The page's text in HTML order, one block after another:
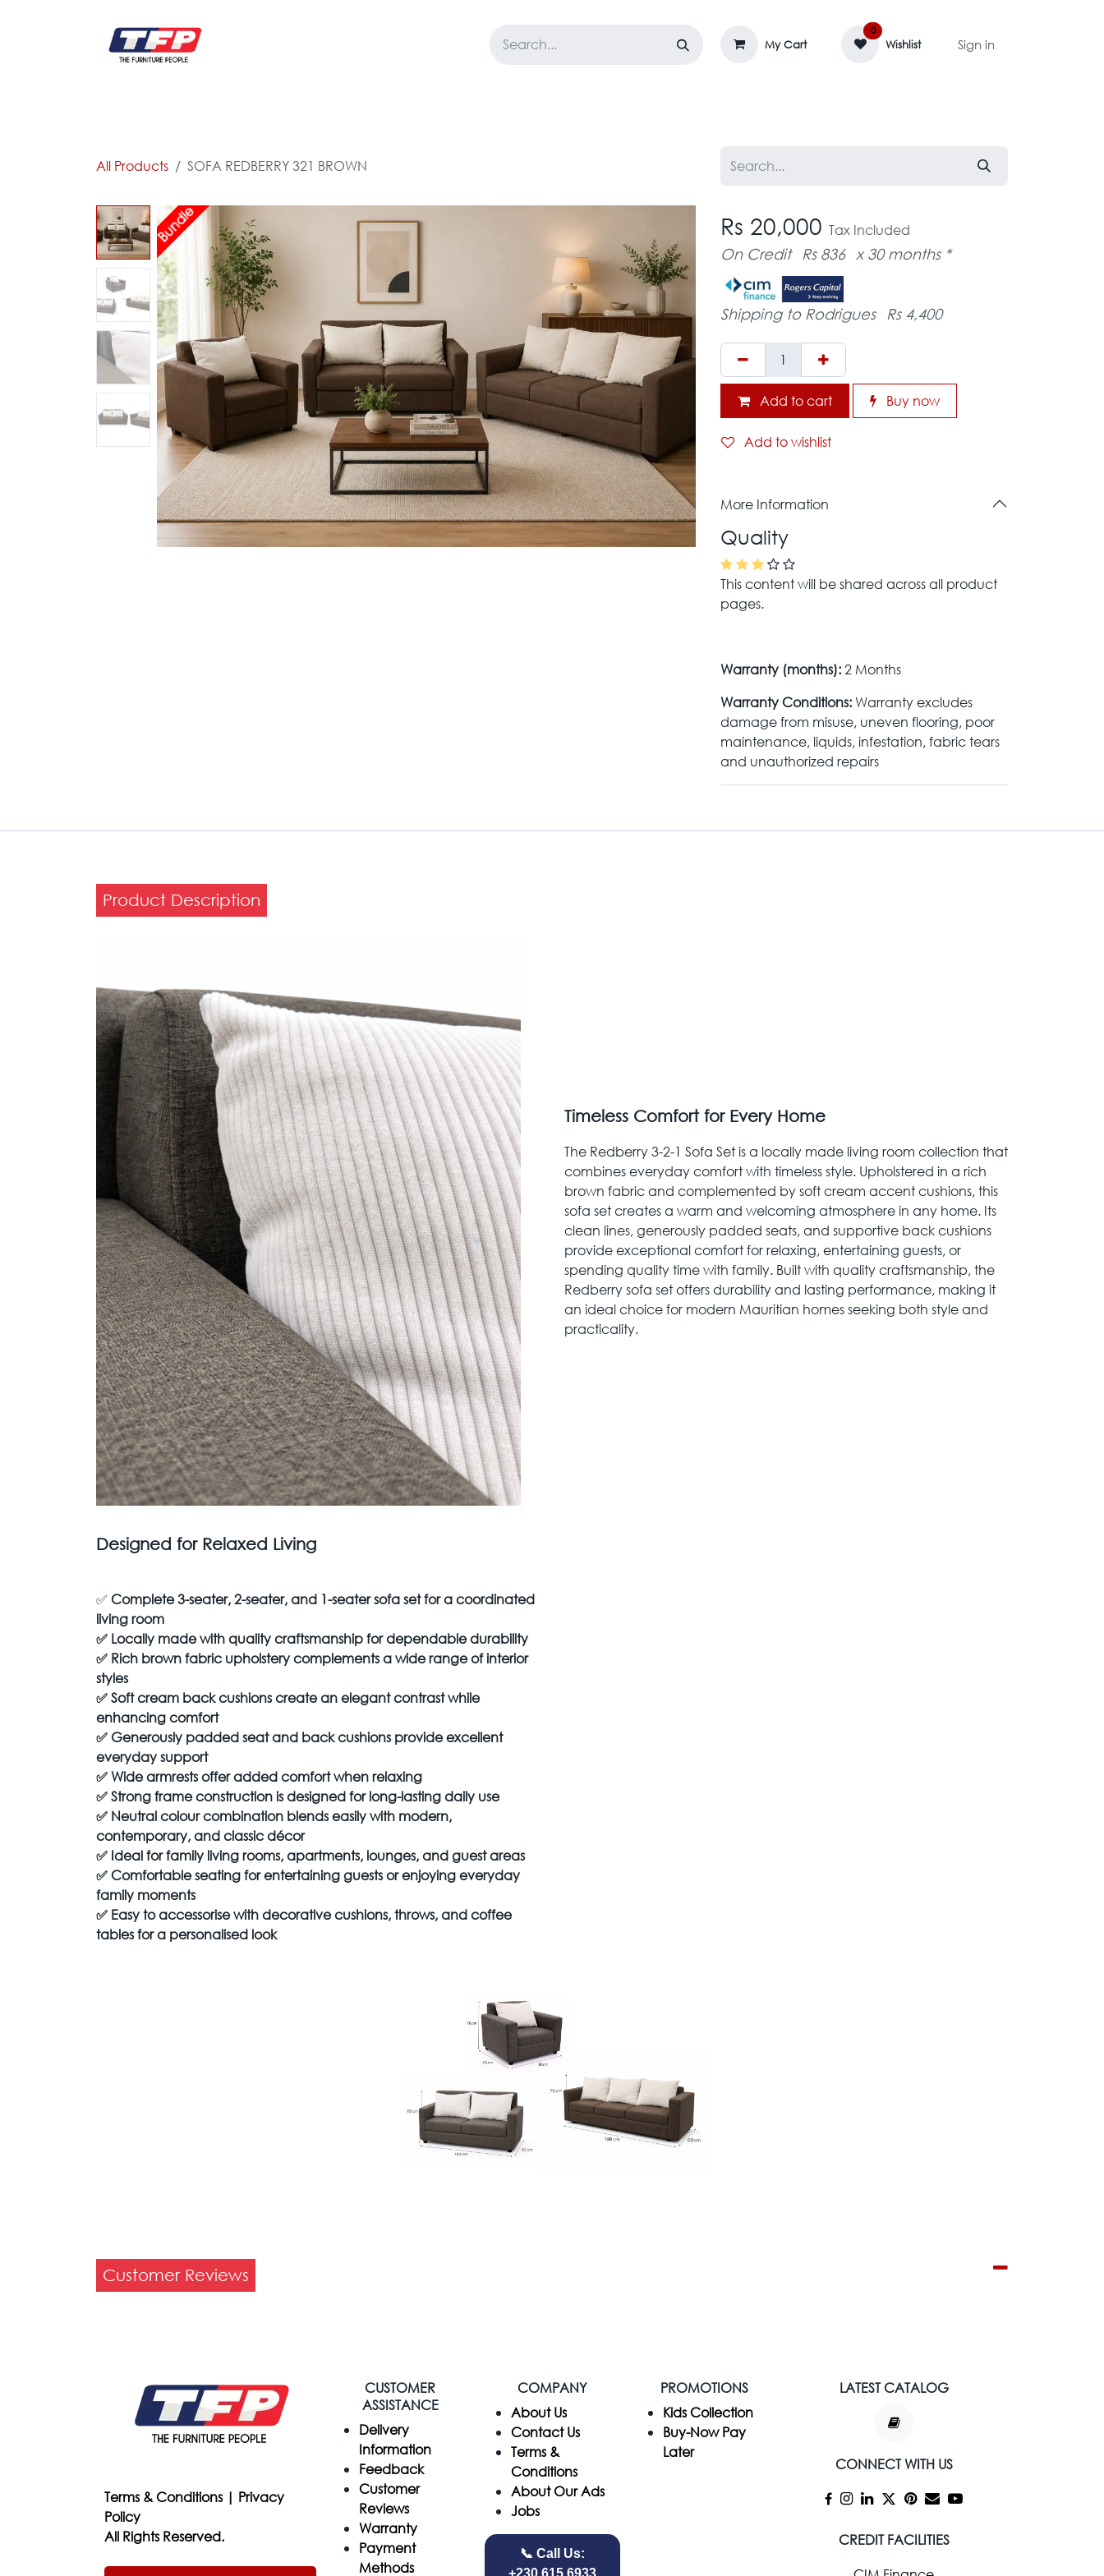
My Cart
0
Wishlist Sign in
All Products SOFA REDBERRY 321 BROWN
Bundle Rs 20,000 Tax Included
On Credit Rs 836 x 30 months *
Shipping to Rodrigues Rs 4,400
Add to cart Buy now
Add to wishlist
More Information
Quality
This content will be shared across all product
pages.
Warranty (months):2 Months
Warranty Conditions:Warranty excludes
damage from misuse, uneven flooring, poor
maintenance, liquids, infestation, fabric tears
and unauthorized repairs
Product Description
Timeless Comfort for Every Home
The Redberry 3-2-1 Sofa Set is a locally made living room collection that
combines everyday comfort with timeless style. Upholstered in a rich
brown fabric and complemented by soft cream accent cushions, this
sofa set creates a warm and welcoming atmosphere in any home. Its
clean lines, generously padded seats, and supportive back cushions
provide exceptional comfort for relaxing, entertaining guests, or
spending quality time with family. Built with quality craftsmanship, the
Redberry sofa set offers durability and lasting performance, making it
an ideal choice for modern Mauritian homes seeking both style and
practicality.
Designed for Relaxed Living
✅ Complete 3-seater, 2-seater, and 1-seater sofa set for a coordinated
living room
✅ Locally made with quality craftsmanship for dependable durability
✅ Rich brown fabric upholstery complements a wide range of interior
styles
✅Soft cream back cushions create an elegant contrast while
enhancing comfort
✅ Generously padded seat and back cushions provide excellent
everyday support
✅Wide armrests offer added comfort when relaxing
✅Strong frame construction is designed for long-lasting daily use
✅ Neutral colour combination blends easily with modern,
contemporary, and classic décor
✅ Ideal for family living rooms, apartments, lounges, and guest areas
✅Comfortable seating for entertaining guests or enjoying everyday
family moments
✅ Easy to accessorise with decorative cushions, throws, and coffee
tables for a personalised look
Customer Reviews
Terms & Conditions | Privacy
Policy
All Rights Reserved.
CUSTOMER
ASSISTANCE
Delivery
Information
Feedback
Customer
Reviews
Warranty
Payment
Methods
COMPANY
​About Us
Contact Us
Terms &
Conditions
About Our Ads
Jobs
📞 Call Us:
LATEST CATALOG
CONNECT WITH US
CREDIT FACILITIES
PROMOTIONS
Kids Collection
Buy-Now Pay
Later